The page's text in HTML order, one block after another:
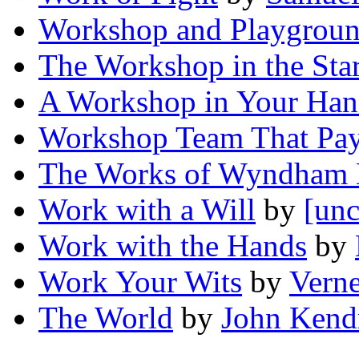
Workshop and
The Workshop in the
A Workshop in Your
Workshop Team That
The Works of
Work with a Will by
Work with the Hands by
Work Your Wits by
The World by John